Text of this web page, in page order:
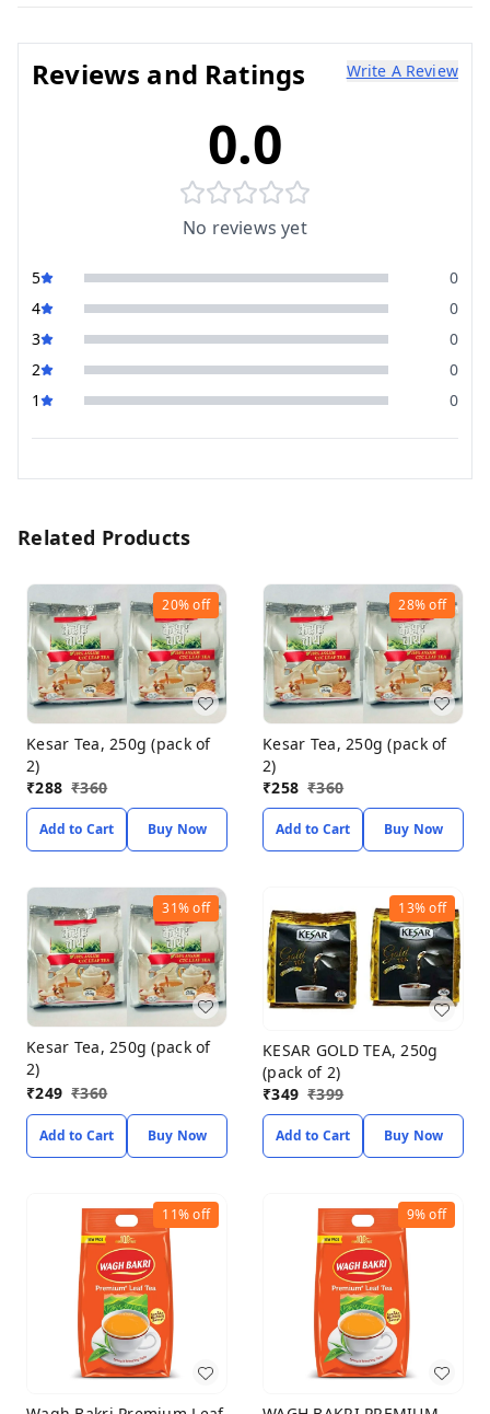
Reviews and Ratings Write A Review
0.0
No reviews yet
5
0
4
0
3
0
2
0
1
0
Related Products
20%off
Kesar Tea, 250g (pack of
2)
₹288 ₹360
Add to Cart Buy Now
28%off
Kesar Tea, 250g (pack of
2)
₹258 ₹360
Add to Cart Buy Now
31%off
Kesar Tea, 250g (pack of
2)
₹249 ₹360
Add to Cart Buy Now
13%off
KESAR GOLD TEA, 250g
(pack of 2)
₹349 ₹399
Add to Cart Buy Now
11%off 9%off